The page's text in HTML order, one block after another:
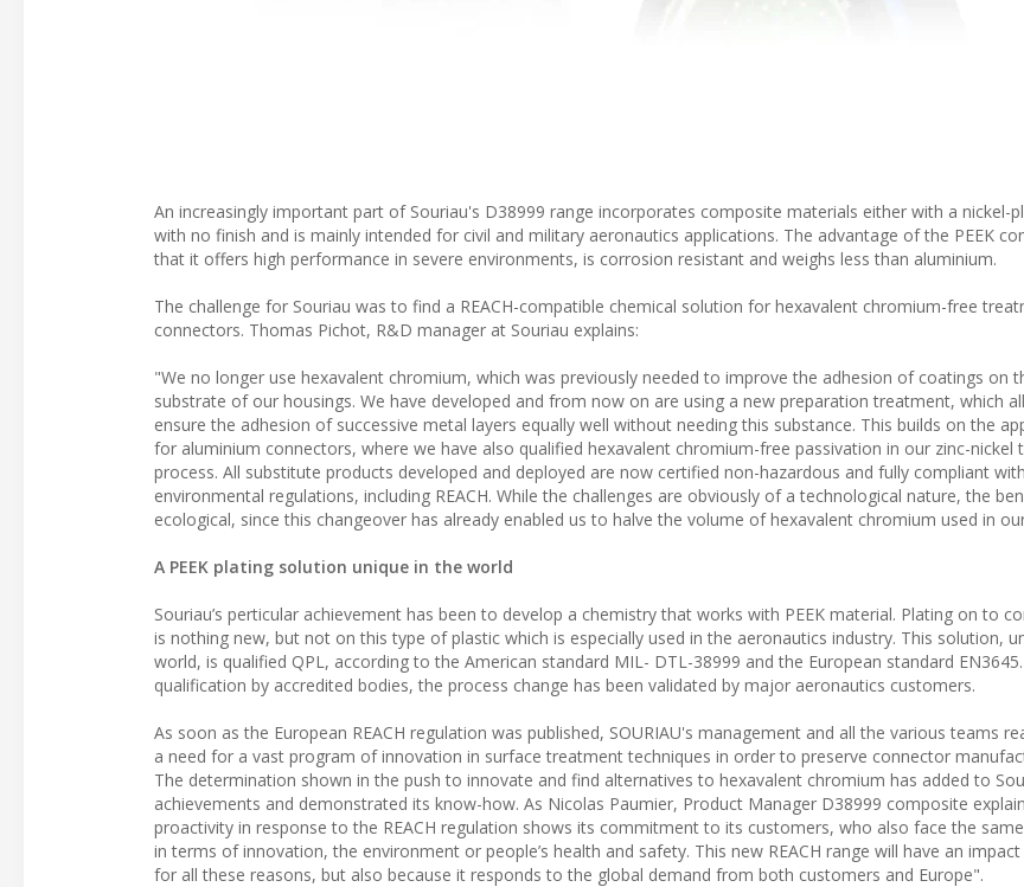
An increasingly important part of Souriau's D38999 range incorporates composite materials either with a nickel-
with no finish and is mainly intended for civil and military aeronautics applications. The advantage of the PEEK
that it offers high performance in severe environments, is corrosion resistant and weighs less than aluminium.
The challenge for Souriau was to find a REACH-compatible chemical solution for hexavalent chromium-free
connectors. Thomas Pichot, R&D manager at Souriau explains:
"We no longer use hexavalent chromium, which was previously needed to improve the adhesion of coatings on
substrate of our housings. We have developed and from now on are using a new preparation treatment, which
ensure the adhesion of successive metal layers equally well without needing this substance. This builds on the
for aluminium connectors, where we have also qualified hexavalent chromium-free passivation in our zinc-nickel
process. All substitute products developed and deployed are now certified non-hazardous and fully compliant
environmental regulations, including REACH. While the challenges are obviously of a technological nature, the
ecological, since this changeover has already enabled us to halve the volume of hexavalent chromium used in
A PEEK plating solution unique in the world
Souriau’s perticular achievement has been to develop a chemistry that works with PEEK material. Plating on to
is nothing new, but not on this type of plastic which is especially used in the aeronautics industry. This solution,
world, is qualified QPL, according to the American standard MIL- DTL-38999 and the European standard
qualification by accredited bodies, the process change has been validated by major aeronautics customers.
As soon as the European REACH regulation was published, SOURIAU's management and all the various teams
a need for a vast program of innovation in surface treatment techniques in order to preserve connector
The determination shown in the push to innovate and find alternatives to hexavalent chromium has added to
achievements and demonstrated its know-how. As Nicolas Paumier, Product Manager D38999 composite
proactivity in response to the REACH regulation shows its commitment to its customers, who also face the
in terms of innovation, the environment or people’s health and safety. This new REACH range will have an
for all these reasons, but also because it responds to the global demand from both customers and Europe".